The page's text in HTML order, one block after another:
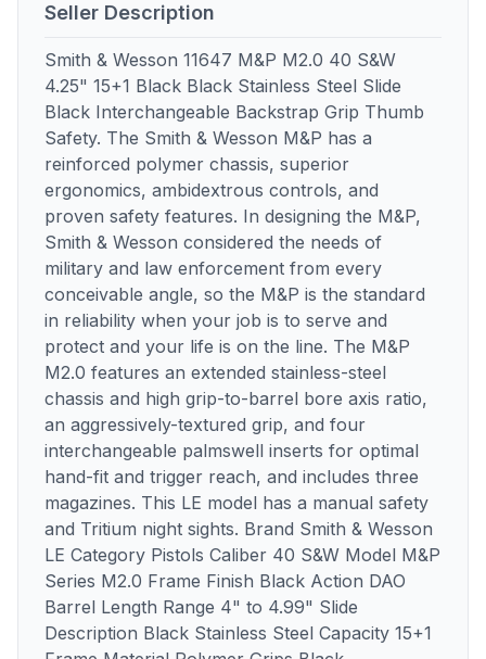
Seller Description
Smith & Wesson 11647 M&P M2.0 40 S&W
4.25" 15+1 Black Black Stainless Steel Slide
Black Interchangeable Backstrap Grip Thumb
Safety. The Smith & Wesson M&P has a
reinforced polymer chassis, superior
ergonomics, ambidextrous controls, and
proven safety features. In designing the M&P,
Smith & Wesson considered the needs of
military and law enforcement from every
conceivable angle, so the M&P is the standard
in reliability when your job is to serve and
protect and your life is on the line. The M&P
M2.0 features an extended stainless-steel
chassis and high grip-to-barrel bore axis ratio,
an aggressively-textured grip, and four
interchangeable palmswell inserts for optimal
hand-fit and trigger reach, and includes three
magazines. This LE model has a manual safety
and Tritium night sights. Brand Smith & Wesson
LE Category Pistols Caliber 40 S&W Model M&P
Series M2.0 Frame Finish Black Action DAO
Barrel Length Range 4" to 4.99" Slide
Description Black Stainless Steel Capacity 15+1